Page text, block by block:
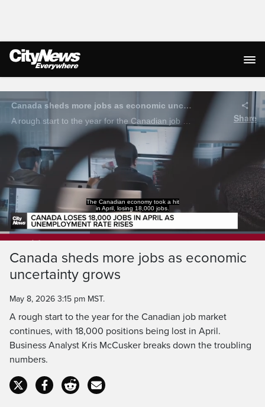
Live Streaming
That has the unemployment
rate rising slightly to 6.9%.
PauseUnmuteCurrent
Time
0:04
Loaded:
Captions
Canada sheds more jobs as economic
uncertainty grows
May 8, 2026 3:15 pm MST.
A rough start to the year for the Canadian job market
continues, with 18,000 positions being lost in April.
Business Analyst Kris McCusker breaks down the troubling
numbers.